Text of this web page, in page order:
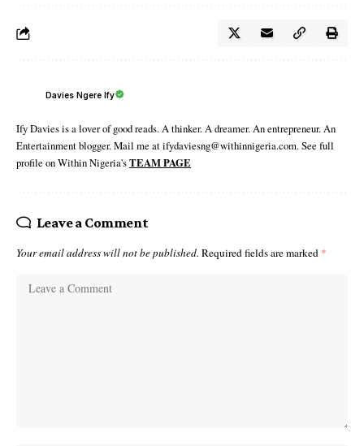
Davies Ngere Ify
Ify Davies is a lover of good reads. A thinker. A dreamer. An entrepreneur. An
Entertainment blogger. Mail me at ifydaviesng@withinnigeria.com. See full
profile on Within Nigeria'sTEAM PAGE
Leave a Comment
Your email address will not be published. Required fields are marked *